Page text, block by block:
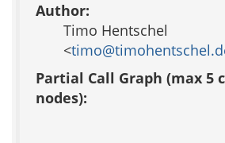
Author:
Timo Hentschel
<
Partial Call Graph (max 5
nodes):